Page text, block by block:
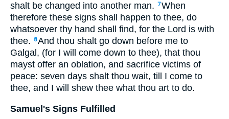
shalt be changed into another man. 7When
therefore these signs shall happen to thee, do
whatsoever thy hand shall find, for the Lord is with
thee.
8And thou shalt go down before me to
Galgal, (for I will come down to thee), that thou
mayst offer an oblation, and sacrifice victims of
peace: seven days shalt thou wait, till I come to
thee, and I will shew thee what thou art to do.
Samuel's Signs Fulfilled